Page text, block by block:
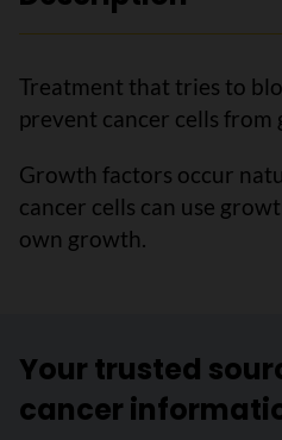
Treatment that tries to
prevent cancer cells from
Growth factors occur
cancer cells can use
own growth.
Your trusted
cancer